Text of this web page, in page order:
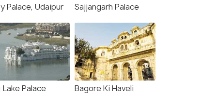
Palace, Udaipur Sajjangarh Palace
Lake Palace Bagore Ki Haveli